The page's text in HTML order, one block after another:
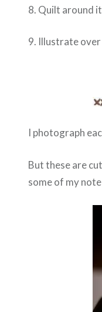
8. Quilt around
9. Illustrate
I photograph
But these are
some of my